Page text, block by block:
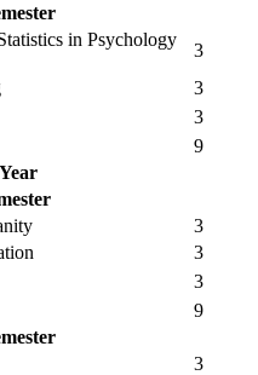
in Psychology
3
3
3
9
3
3
3
9
3